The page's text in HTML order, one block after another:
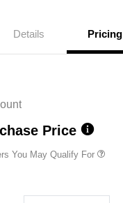
Details Pricing
Price
You May Qualify For